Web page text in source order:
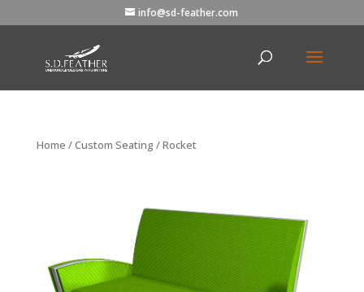
info@sd-feather.com
Home /Custom Seating / Rocket